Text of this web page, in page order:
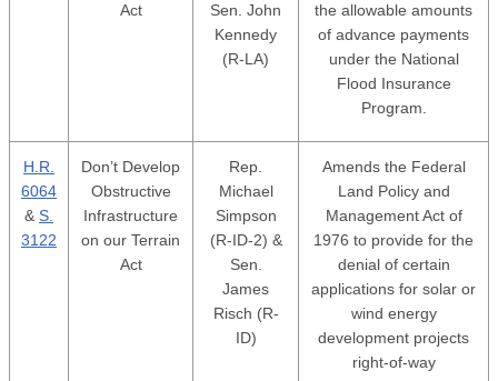
Act
Sen. John
Kennedy
(R-LA)
the allowable amounts
of advance payments
under the National
Flood Insurance
Program.
H.R.
6064
& S.
3122
Don’t Develop
Obstructive
Infrastructure
on our Terrain
Act
Rep.
Michael
Simpson
(R-ID-2) &
Sen.
James
Risch (R-
ID)
Amends the Federal
Land Policy and
Management Act of
1976 to provide for the
denial of certain
applications for solar or
wind energy
development projects
right-of-way